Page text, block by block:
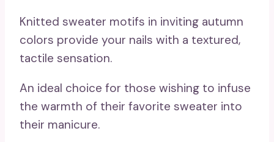
Knitted sweater motifs in inviting autumn
colors provide your nails with a textured,
tactile sensation.
An ideal choice for those wishing to infuse
the warmth of their favorite sweater into
their manicure.